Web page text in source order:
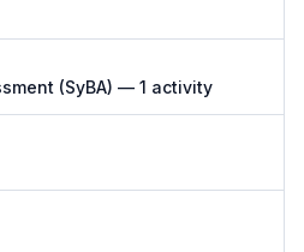
(SyBA) — 1 activity